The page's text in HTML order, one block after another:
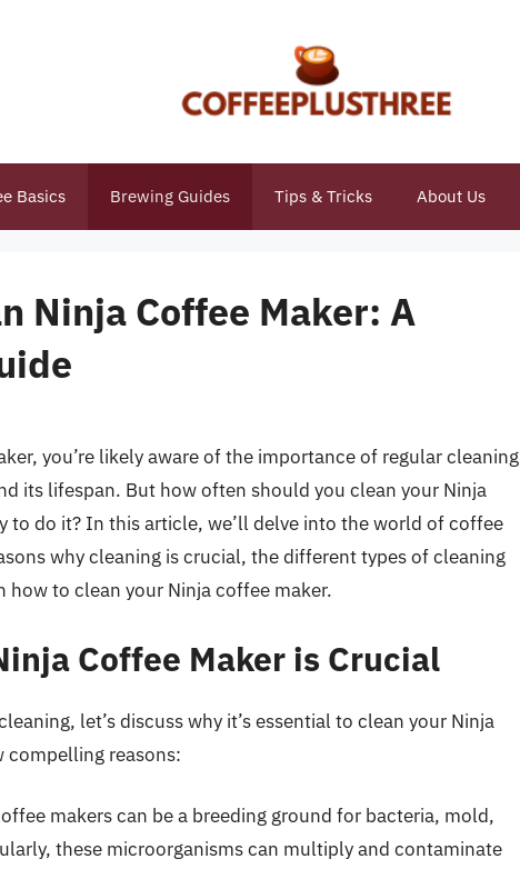
Basics Brewing Guides Tips & Tricks About Us
Ninja Coffee Maker: A
you’re likely aware of the importance of regular cleaning
its lifespan. But how often should you clean your Ninja
to do it? In this article, we’ll delve into the world of coffee
why cleaning is crucial, the different types of cleaning
to clean your Ninja coffee maker.
Coffee Maker is Crucial
let’s discuss why it’s essential to clean your Ninja
compelling reasons:
makers can be a breeding ground for bacteria, mold,
these microorganisms can multiply and contaminate